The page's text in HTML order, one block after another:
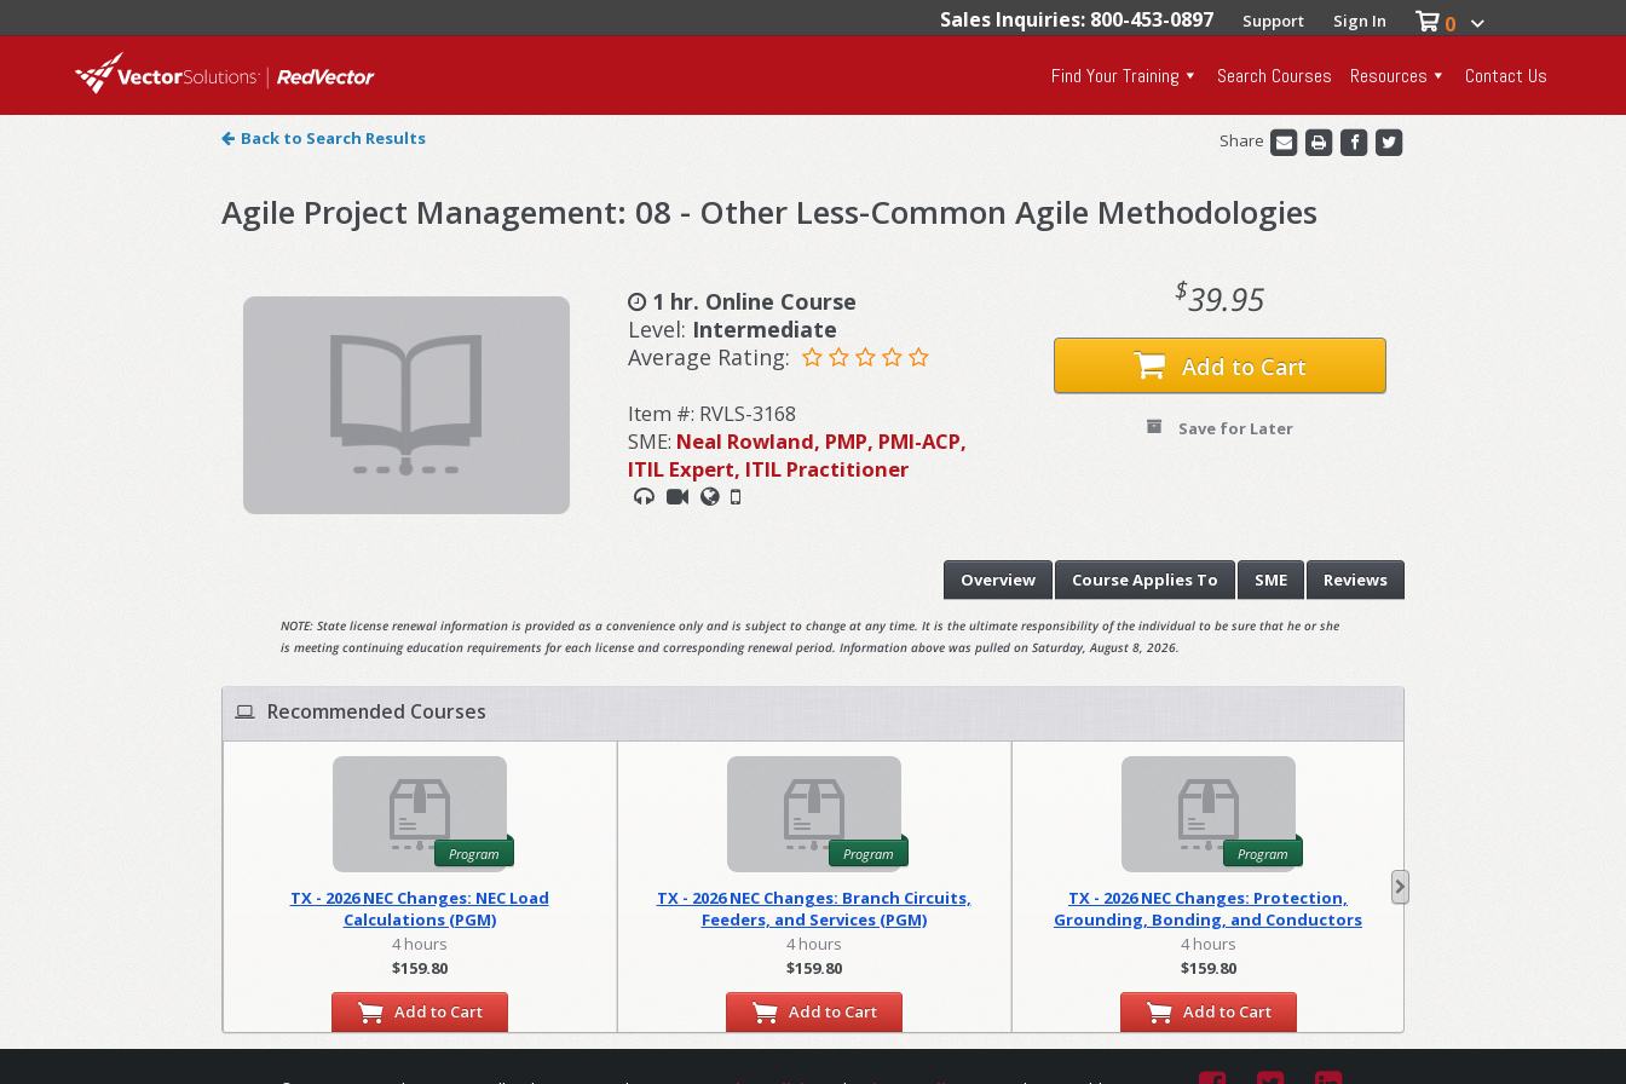
Sales Inquiries: 800-453-0897 Support Sign In 0
Find Your Training Search Courses Resources Contact Us
Back to Search Results Share
Agile Project Management: 08 - Other Less-Common Agile Methodologies
1 hr. Online Course
Level: Intermediate
Average Rating:
Item #: RVLS-3168
SME: Neal Rowland, PMP, PMI-ACP,
ITIL Expert, ITIL Practitioner
$39.95
Add to Cart
Save for Later
Reviews
SME
CourseApplies To
Overview
NOTE: State license renewal information is provided as a convenience only and is subject to change at any time. It is the ultimate responsibility of the individual to be sure that he or she
is meeting continuing education requirements for each license and corresponding renewal period. Information above was pulled on Saturday, August 8, 2026.
Recommended Courses
Program
TX - 2026 NEC Changes: NEC Load
Calculations (PGM)
4 hours
$159.80
Add to Cart
Program
TX - 2026 NEC Changes: Branch Circuits,
Feeders, and Services (PGM)
4 hours
$159.80
Add to Cart
Program
TX - 2026 NEC Changes: Protection,
Grounding, Bonding, and Conductors
(PGM)
4 hours
$159.80
Add to Cart